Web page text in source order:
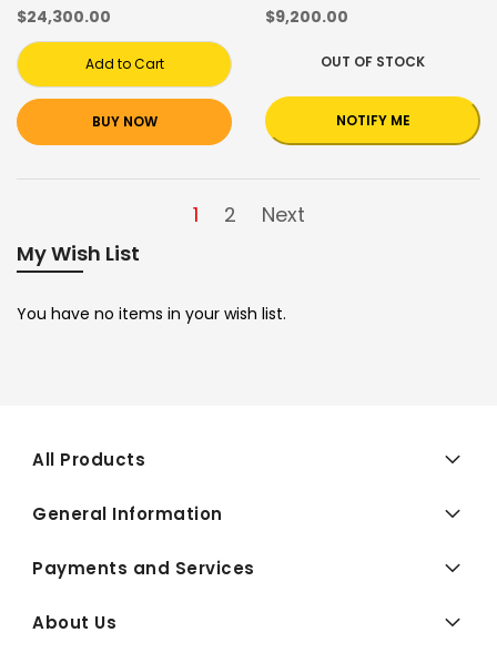
$24,300.00
Add to Cart
BUY NOW
$9,200.00
OUT OF STOCK
NOTIFY ME
1 2
Next
My Wish List
You have no items in your wish list.
All Products
General Information
Payments and Services
About Us